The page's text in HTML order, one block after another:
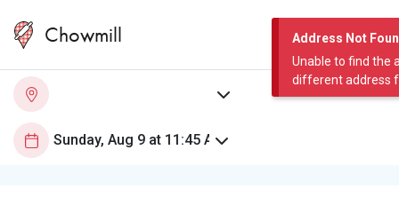
Address Not
Unable to find the
different address
Chowmill